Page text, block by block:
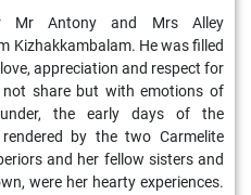
Mr Antony and Mrs Alley
Kizhakkambalam. He was filled
appreciation and respect for
not share but with emotions of
the early days of the
by the two Carmelite
and her fellow sisters and
were her hearty experiences.